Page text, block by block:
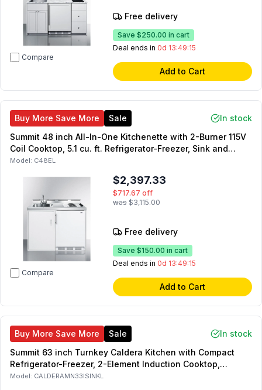
Compare
Free delivery
Save $250.00 in cart
Deal ends in 0d 13:49:14
Add to Cart
Buy More Save More Sale
In stock
Summit 48 inch All-In-One Kitchenette with 2-Burner 115V
Coil Cooktop, 5.1 cu. ft. Refrigerator-Freezer, Sink and
Faucet, and Storage Cabinet in White
Model: C48EL
Compare
$2,397.33
$717.67 off
was $3,115.00
Free delivery
Save $150.00 in cart
Deal ends in 0d 13:49:14
Add to Cart
Buy More Save More Sale
In stock
Summit 63 inch Turnkey Caldera Kitchen with Compact
Refrigerator-Freezer, 2-Element Induction Cooktop,
Laminate Countertop, 2-Door Storage Cabinet and 2
Model: CALDERAMN33ISINKL